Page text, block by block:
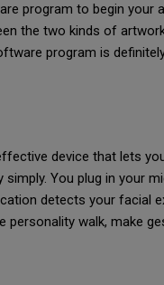
program to begin
the two kinds of
program is
device that lets
You plug in your
detects your facial
walk, make